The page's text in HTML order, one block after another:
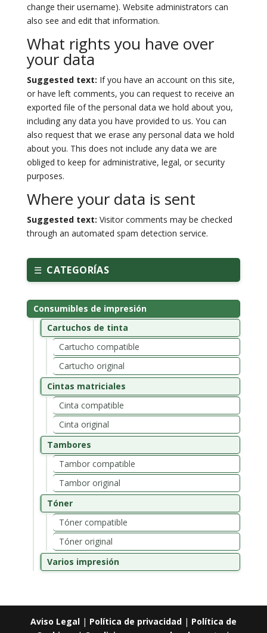
change their username). Website administrators can
also see and edit that information.
What rights you have over
your data
Suggested text: If you have an account on this site,
or have left comments, you can request to receive an
exported file of the personal data we hold about you,
including any data you have provided to us. You can
also request that we erase any personal data we hold
about you. This does not include any data we are
obliged to keep for administrative, legal, or security
purposes.
Where your data is sent
Suggested text: Visitor comments may be checked
through an automated spam detection service.
CATEGORÍAS
Consumibles de impresión
Cartuchos de tinta
Cartucho compatible
Cartucho original
Cintas matriciales
Cinta compatible
Cinta original
Tambores
Tambor compatible
Tambor original
Tóner
Tóner compatible
Tóner original
Varios impresión
Aviso Legal| Política de privacidad| Política de